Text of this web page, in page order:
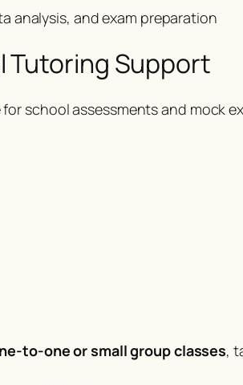
analysis, and exam preparation
Tutoring Support
school assessments and mock
to-one or small group classes,